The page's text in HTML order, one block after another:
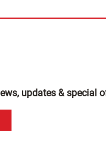
updates & special